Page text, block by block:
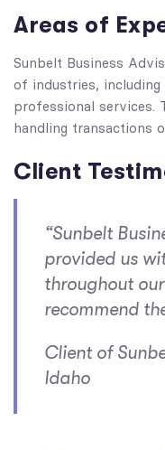
Areas of
Sunbelt Business
of industries,
professional services.
handling transactions
Client
“Sunbelt
provided us
throughout
recommend
Client of
Idaho